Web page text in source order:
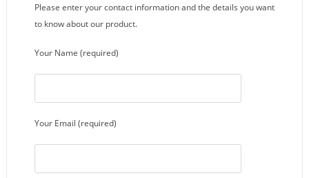
Please enter your contact information and the details you want
to know about our product.
Your Name (required)
Your Email (required)